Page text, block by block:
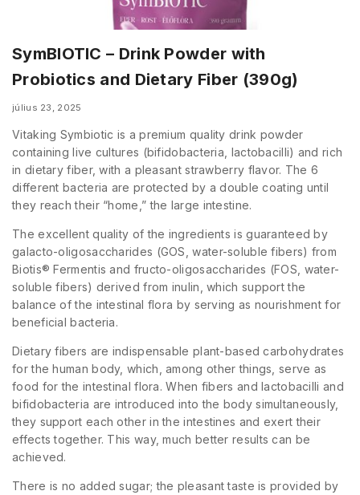
SymBIOTIC – Drink Powder with
Probiotics and Dietary Fiber (390g)
július 23, 2025
Vitaking Symbiotic is a premium quality drink powder
containing live cultures (bifidobacteria, lactobacilli) and rich
in dietary fiber, with a pleasant strawberry flavor. The 6
different bacteria are protected by a double coating until
they reach their “home,” the large intestine.
The excellent quality of the ingredients is guaranteed by
galacto-oligosaccharides (GOS, water-soluble fibers) from
Biotis® Fermentis and fructo-oligosaccharides (FOS, water-
soluble fibers) derived from inulin, which support the
balance of the intestinal flora by serving as nourishment for
beneficial bacteria.
Dietary fibers are indispensable plant-based carbohydrates
for the human body, which, among other things, serve as
food for the intestinal flora. When fibers and lactobacilli and
bifidobacteria are introduced into the body simultaneously,
they support each other in the intestines and exert their
effects together. This way, much better results can be
achieved.
There is no added sugar; the pleasant taste is provided by